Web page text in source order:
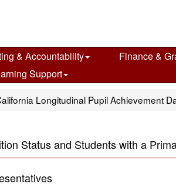
& Accountability Finance &
Support
Longitudinal Pupil Achievement
Status and Students with a